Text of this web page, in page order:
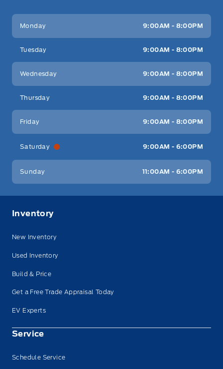
Key West Ford
Monday 9:00AM - 8:00PM
Tuesday 9:00AM - 8:00PM
Wednesday 9:00AM - 8:00PM
Thursday 9:00AM - 8:00PM
Friday 9:00AM - 8:00PM
Saturday 9:00AM - 6:00PM
Sunday 11:00AM - 6:00PM
Inventory
New Inventory
Used Inventory
Build & Price
Get a Free Trade Appraisal Today
EV Experts
Service
Schedule Service